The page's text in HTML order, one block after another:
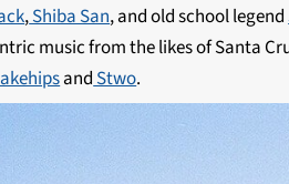
,Shiba San, and old school legend
music from the likes of Santa
andStwo.